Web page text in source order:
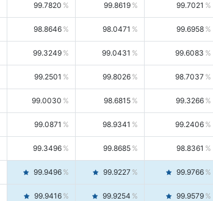
99.7820 99.8619 99.7021
98.8646 98.0471 99.6958
99.3249 99.0431 99.6083
99.2501 99.8026 98.7037
99.0030 98.6815 99.3266
99.0871 98.9341 99.2406
99.3496 99.8685 98.8361
99.9496 99.9227 99.9766
99.9416 99.9254 99.9579